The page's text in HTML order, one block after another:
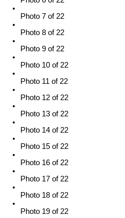
Photo 7 of 22
Photo 8 of 22
Photo 9 of 22
Photo 10 of 22
Photo 11 of 22
Photo 12 of 22
Photo 13 of 22
Photo 14 of 22
Photo 15 of 22
Photo 16 of 22
Photo 17 of 22
Photo 18 of 22
Photo 19 of 22